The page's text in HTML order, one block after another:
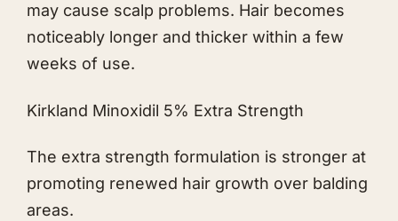
may cause scalp problems. Hair becomes
noticeably longer and thicker within a few
weeks of use.
Kirkland Minoxidil 5% Extra Strength
The extra strength formulation is stronger at
promoting renewed hair growth over balding
areas.